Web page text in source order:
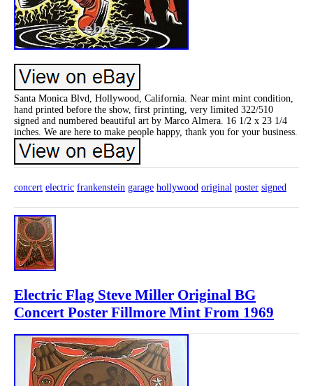
Santa Monica Blvd, Hollywood, California. Near mint mint condition,
hand printed before the show, first printing, very limited 322/510
signed and numbered beautiful art by Marco Almera. 16 1/2 x 23 1/4
inches. We are here to make people happy, thank you for your business.
concert electric frankenstein garage hollywood original poster signed
Electric Flag Steve Miller Original BG
Concert Poster Fillmore Mint From 1969